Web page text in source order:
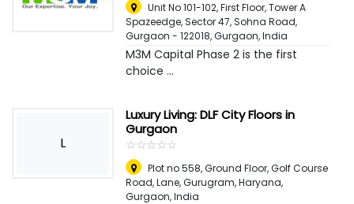
Unit No 101-102, First Floor, Tower A
Spazeedge, Sector 47, Sohna Road,
Gurgaon - 122018,Gurgaon, India
M3M Capital Phase 2 is the first
choice ...
L
Luxury Living: DLF City Floors in
Gurgaon
☆☆☆☆☆
★★★★★
Plot no 558, Ground Floor, Golf Course
Road, Lane, Gurugram, Haryana,
Gurgaon, India